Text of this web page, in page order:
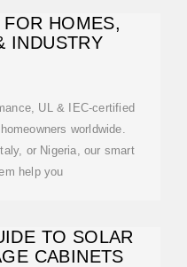
HOMES,
INDUSTRY
UL & IEC-certified
worldwide.
or Nigeria, our smart
help you
TO SOLAR
CABINETS